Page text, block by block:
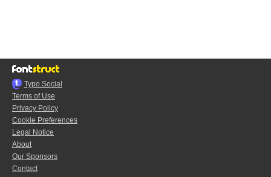
Typo.Social
Terms of Use
Privacy Policy
Cookie Preferences
Legal Notice
About
Our Sponsors
Contact